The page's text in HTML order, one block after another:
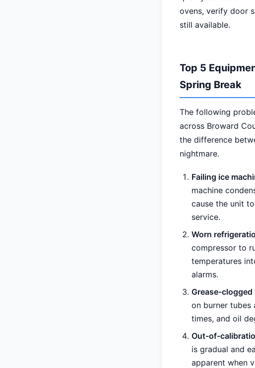
ovens, verify door
still available.
Top 5
Spring Break
The following
across Broward
the difference
nightmare.
Failing ice
machine
cause the unit
service.
Worn
compressor to
temperatures
alarms.
Grease-
on burner tubes
times, and oil
Out-of-
is gradual and
apparent when